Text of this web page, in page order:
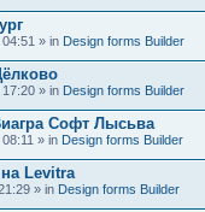
» in Design forms Builder
» in Design forms Builder
Софт Лысьва
» in Design forms Builder
Levitra
» in Design forms Builder